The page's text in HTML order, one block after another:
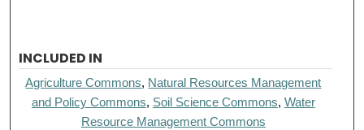
INCLUDED IN
Agriculture Commons, Natural Resources Management
and Policy Commons, Soil Science Commons, Water
Resource Management Commons